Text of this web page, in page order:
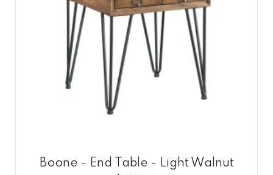
Boone - End Table - Light Walnut